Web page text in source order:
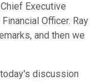
Executive
Officer. Ray
and then we
discussion